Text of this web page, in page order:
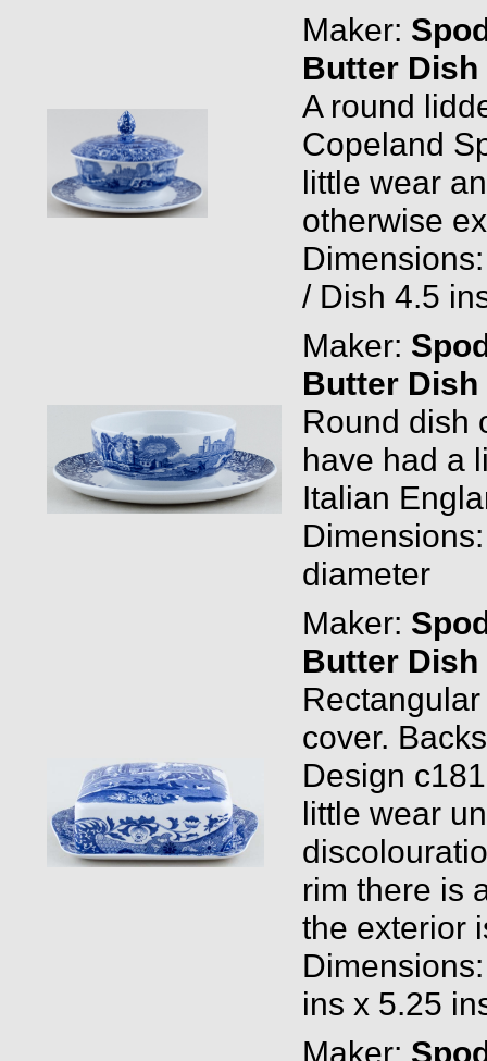
Maker:
Butter Dish
A round
Copeland
little wear
otherwise
/ Dish 4.5
Maker:
Butter Dish
Round dish
have had a
Italian
diameter
Maker:
Butter Dish
cover.
Design
little wear
rim there is
the exterior
ins x 5.25
Maker: